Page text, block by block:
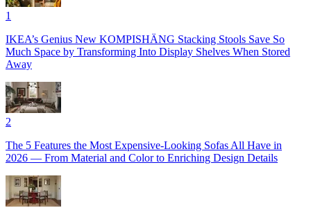
1
IKEA’s Genius New KOMPISHÄNG Stacking Stools Save So
Much Space by Transforming Into Display Shelves When Stored
Away
2
The 5 Features the Most Expensive-Looking Sofas All Have in
2026 — From Material and Color to Enriching Design Details